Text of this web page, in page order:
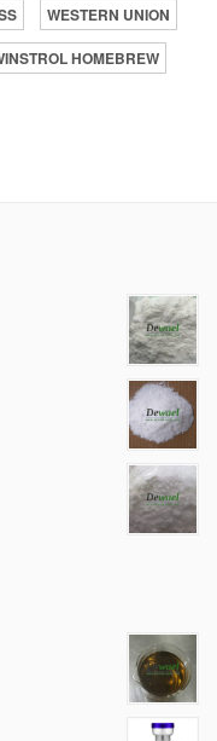
WESTERN UNION
HOMEBREW